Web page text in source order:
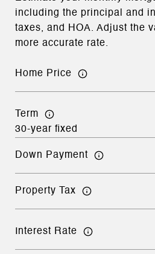
including the principal and
taxes, and HOA. Adjust the
more accurate rate.
Home Price
Term
Down Payment
Property Tax
Interest Rate